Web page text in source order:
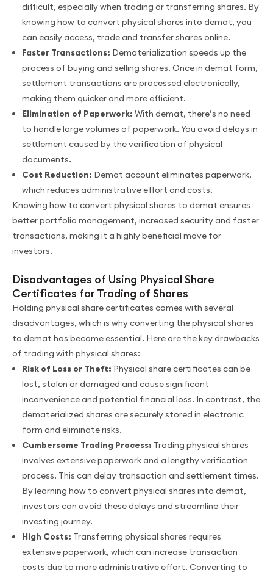
difficult, especially when trading or transferring shares. By
knowing how to convert physical shares into demat, you
can easily access, trade and transfer shares online.
Faster Transactions: Dematerialization speeds up the
process of buying and selling shares. Once in demat form,
settlement transactions are processed electronically,
making them quicker and more efficient.
Elimination of Paperwork: With demat, there’s no need
to handle large volumes of paperwork. You avoid delays in
settlement caused by the verification of physical
documents.
Cost Reduction: Demat account eliminates paperwork,
which reduces administrative effort and costs.
Knowing how to convert physical shares to demat ensures
better portfolio management, increased security and faster
transactions, making it a highly beneficial move for
investors.
Disadvantages of Using Physical Share
Certificates for Trading of Shares
Holding physical share certificates comes with several
disadvantages, which is why converting the physical shares
to demat has become essential. Here are the key drawbacks
of trading with physical shares:
Risk of Loss or Theft: Physical share certificates can be
lost, stolen or damaged and cause significant
inconvenience and potential financial loss. In contrast, the
dematerialized shares are securely stored in electronic
form and eliminate risks.
Cumbersome Trading Process: Trading physical shares
involves extensive paperwork and a lengthy verification
process. This can delay transaction and settlement times.
By learning how to convert physical shares into demat,
investors can avoid these delays and streamline their
investing journey.
High Costs: Transferring physical shares requires
extensive paperwork, which can increase transaction
costs due to more administrative effort. Converting to